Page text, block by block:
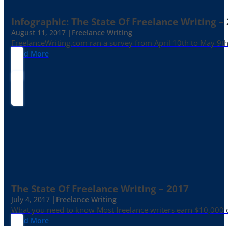
Infographic: The State Of Freelance Writing –
August 11, 2017 | Freelance Writing
FreelanceWriting.com ran a survey from April 10th to May
Read More
The State Of Freelance Writing – 2017
July 4, 2017 | Freelance Writing
What you need to know Most freelance writers earn
Read More